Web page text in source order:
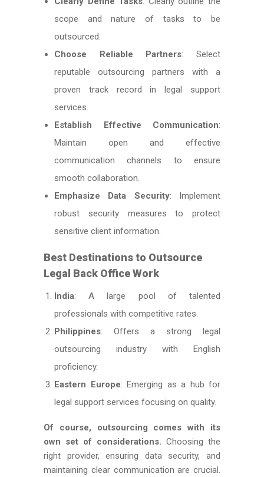
scope and nature of tasks to be
outsourced.
Choose Reliable Partners: Select
reputable outsourcing partners with a
proven track record in legal support
services.
Establish Effective Communication:
Maintain open and effective
communication channels to ensure
smooth collaboration.
Emphasize Data Security: Implement
robust security measures to protect
sensitive client information.
Best Destinations to Outsource
Legal Back Office Work
India: A large pool of talented
professionals with competitive rates.
Philippines: Offers a strong legal
outsourcing industry with English
proficiency.
Eastern Europe: Emerging as a hub for
legal support services focusing on quality.
Of course, outsourcing comes with its
own set of considerations. Choosing the
right provider, ensuring data security, and
maintaining clear communication are crucial.